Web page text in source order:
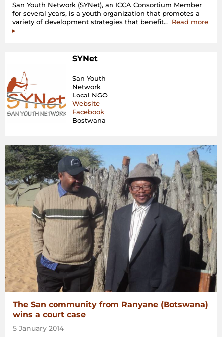
San Youth Network (SYNet), an ICCA Consortium Member
for several years, is a youth organization that promotes a
variety of development strategies that benefit… Read more
▸
SYNet
San Youth
Network
Local NGO
Website
Facebook
Bostwana
The San community from Ranyane (Botswana)
wins a court case
5 January 2014